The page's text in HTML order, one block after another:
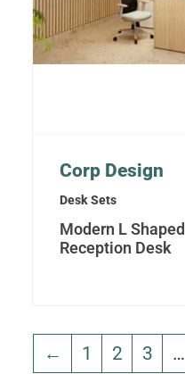
Corp Design
Desk Sets
Modern L Shaped
Reception Desk
← 1 2 3 …